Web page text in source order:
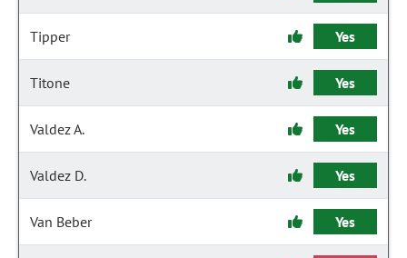
Tipper Yes
Titone Yes
Valdez A. Yes
Valdez D. Yes
Van Beber Yes